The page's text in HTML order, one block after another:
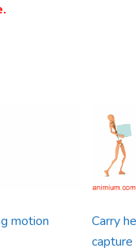
motion
Carry
capture